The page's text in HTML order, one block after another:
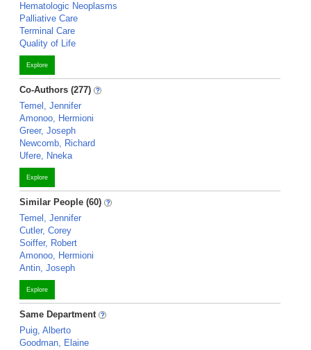
Hematologic Neoplasms
Palliative Care
Terminal Care
Quality of Life
Explore
Co-Authors (277)
Temel, Jennifer
Amonoo, Hermioni
Greer, Joseph
Newcomb, Richard
Ufere, Nneka
Explore
Similar People (60)
Temel, Jennifer
Cutler, Corey
Soiffer, Robert
Amonoo, Hermioni
Antin, Joseph
Explore
Same Department
Puig, Alberto
Goodman, Elaine